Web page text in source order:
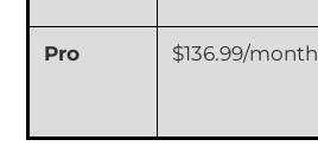
Pro $136.99/month